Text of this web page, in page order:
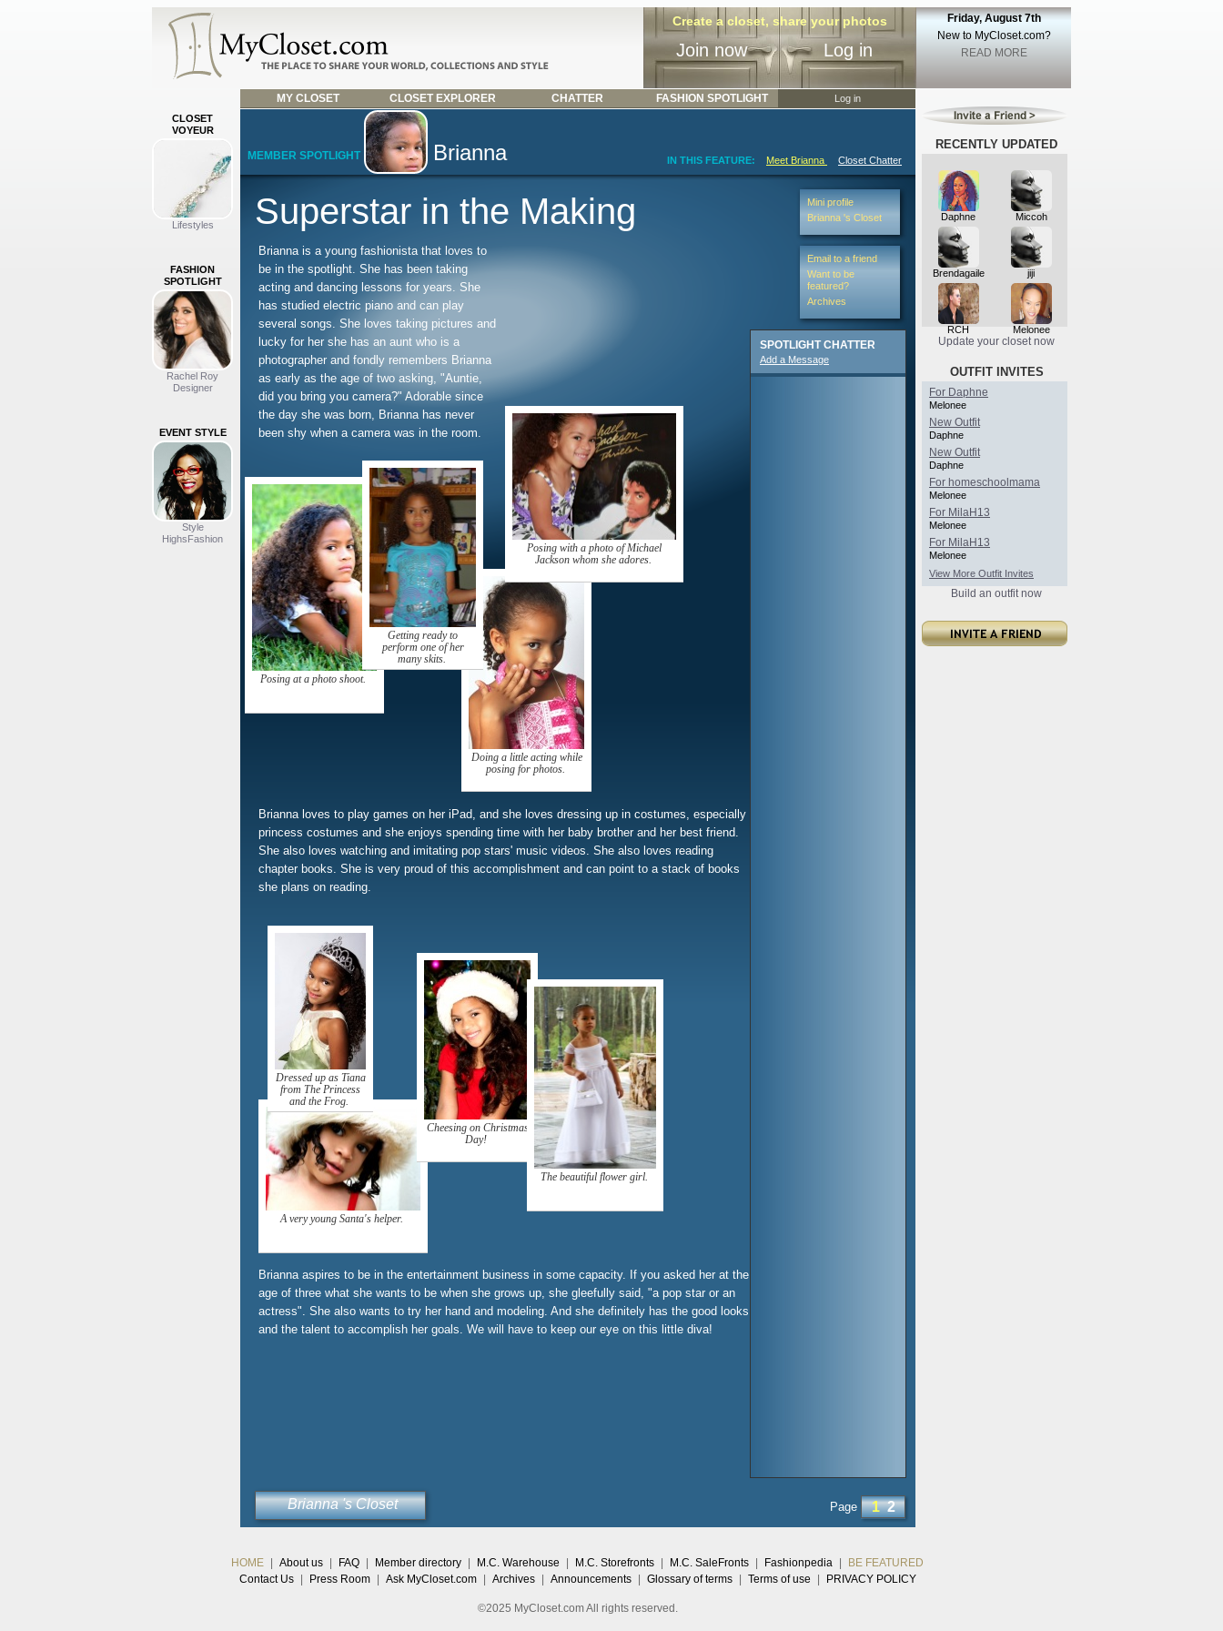
MY CLOSET CLOSET EXPLORER CHATTER FASHION SPOTLIGHT
Friday, August 7th
New to MyCloset.com?
READ MORE
Create a closet, share your photos
Join now Log in
CLOSET
VOYEUR
Lifestyles
FASHION
SPOTLIGHT
Rachel Roy
Designer
EVENT STYLE
Style
HighsFashion
Log in
MEMBER SPOTLIGHT Brianna IN THIS FEATURE: Meet Brianna Closet Chatter
Superstar in the Making
Brianna is a young fashionista that loves to
be in the spotlight. She has been taking
acting and dancing lessons for years. She
has studied electric piano and can play
several songs. She loves taking pictures and
lucky for her she has an aunt who is a
photographer and fondly remembers Brianna
as early as the age of two asking, "Auntie,
did you bring you camera?" Adorable since
the day she was born, Brianna has never
been shy when a camera was in the room.
Posing at a photo shoot.
Getting ready to
perform one of her
many skits.
Posing with a photo of Michael
Jackson whom she adores.
Doing a little acting while
posing for photos.
Brianna loves to play games on her iPad, and she loves dressing up in costumes, especially
princess costumes and she enjoys spending time with her baby brother and her best friend.
She also loves watching and imitating pop stars' music videos. She also loves reading
chapter books. She is very proud of this accomplishment and can point to a stack of books
she plans on reading.
Dressed up as Tiana
from The Princess
and the Frog.
A very young Santa's helper.
Cheesing on Christmas
Day!
The beautiful flower girl.
Brianna aspires to be in the entertainment business in some capacity. If you asked her at the
age of three what she wants to be when she grows up, she gleefully said, "a pop star or an
actress". She also wants to try her hand and modeling. And she definitely has the good looks
and the talent to accomplish her goals. We will have to keep our eye on this little diva!
SPOTLIGHT CHATTER
Add a Message
Brianna 's Closet 1 2
Page
Mini profile
Brianna 's Closet
Email to a friend
Want to be
featured?
Archives
RECENTLY UPDATED
Daphne Miccoh
Brendagaile jiji
RCH Melonee
Update your closet now
OUTFIT INVITES
For Daphne
Melonee
New Outfit
Daphne
New Outfit
Daphne
For homeschoolmama
Melonee
For MilaH13
Melonee
For MilaH13
Melonee
View More Outfit Invites
Build an outfit now
HOME About us FAQ Member directory M.C. Warehouse M.C. Storefronts M.C. SaleFronts Fashionpedia
BE FEATURED
Contact Us
Press Room Ask MyCloset.com Archives Announcements Glossary of terms Terms of use PRIVACY POLICY
©2025 MyCloset.com All rights reserved.